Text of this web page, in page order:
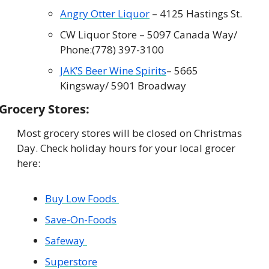
Angry Otter Liquor – 4125 Hastings St.
CW Liquor Store – 5097 Canada Way/
Phone:(778) 397-3100
JAK’S Beer Wine Spirits– 5665
Kingsway/ 5901 Broadway
Stores:
Most grocery stores will be closed on Christmas
Day. Check holiday hours for your local grocer
here:
Buy Low Foods
Save-On-Foods
Safeway
Superstore